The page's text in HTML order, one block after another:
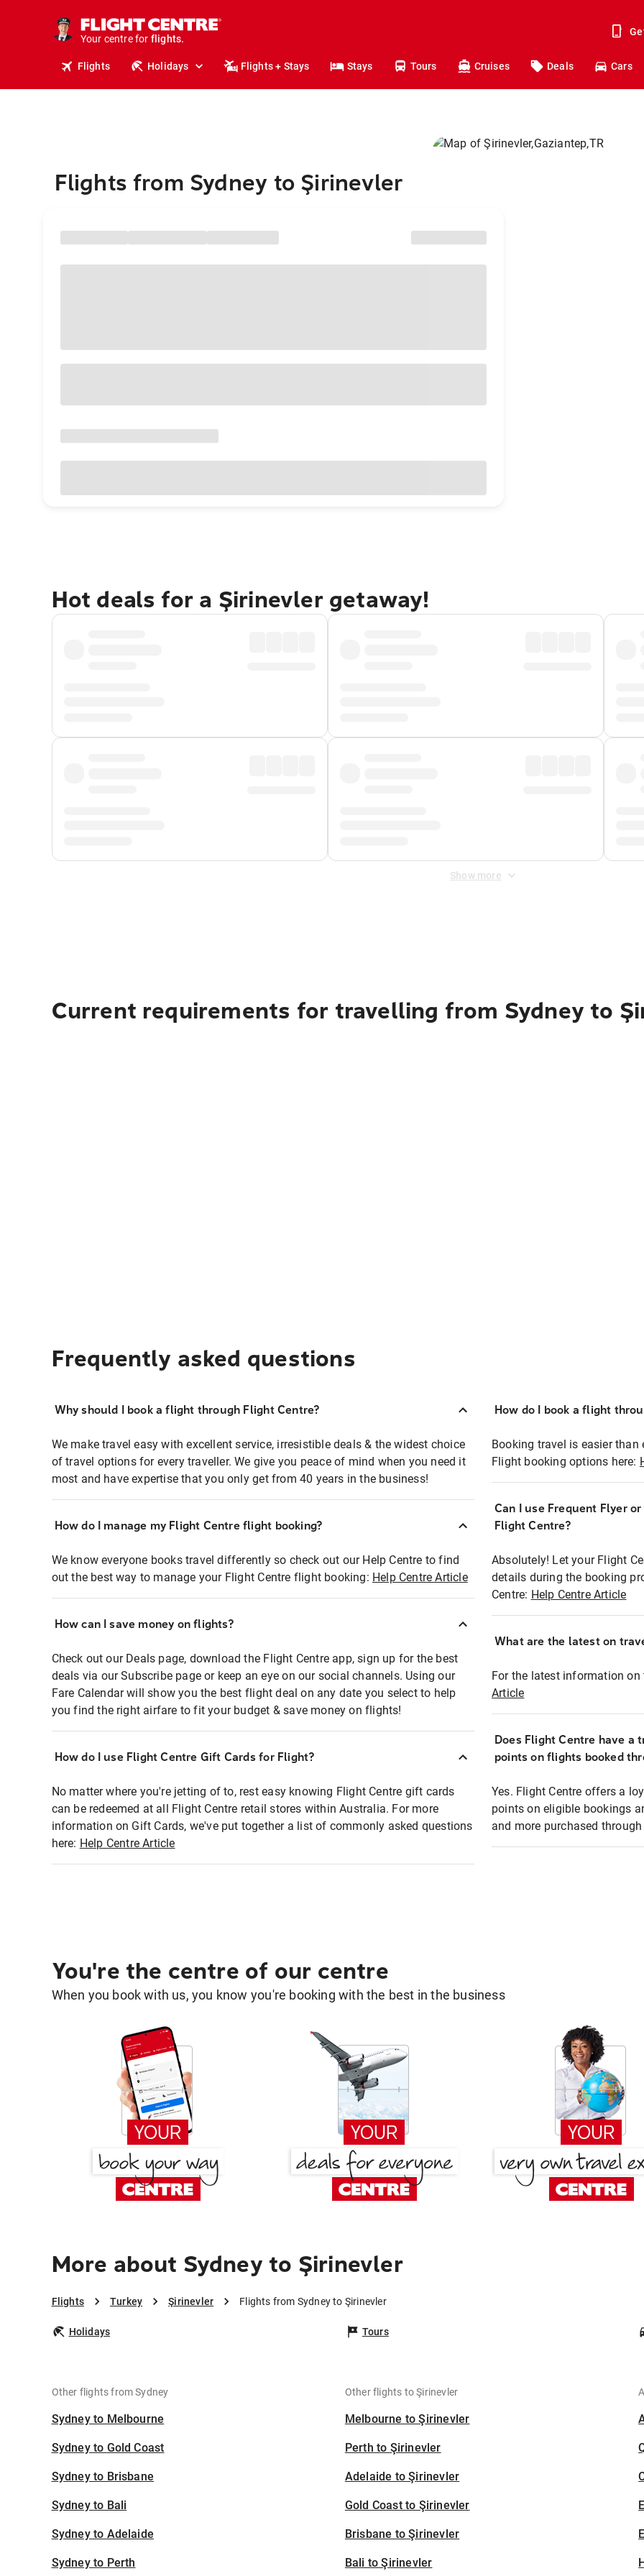
Your centre for
holidays.
flights.
Flights Holidays Flights + Stays Stays Tours Cruises Deals Cars
Flights from Sydney to Şirinevler
Hot deals for a Şirinevler getaway!
Show more
Current requirements for travelling from Sydney to
Frequently asked questions
Why should I book a flight through Flight Centre?
We make travel easy with excellent service, irresistible deals & the widest choice
of travel options for every traveller. We give you peace of mind when you need it
most and have expertise that you only get from 40 years in the business!
How do I manage my Flight Centre flight booking?
We know everyone books travel differently so check out our Help Centre to find
out the best way to manage your Flight Centre flight booking: Help Centre Article
How can I save money on flights?
Check out our Deals page, download the Flight Centre app, sign up for the best
deals via our Subscribe page or keep an eye on our social channels. Using our
Fare Calendar will show you the best flight deal on any date you select to help
you find the right airfare to fit your budget & save money on flights!
How do I use Flight Centre Gift Cards for Flight?
No matter where you're jetting of to, rest easy knowing Flight Centre gift cards
can be redeemed at all Flight Centre retail stores within Australia. For more
information on Gift Cards, we've put together a list of commonly asked questions
here: Help Centre Article
How do I book a flight
Booking travel is easier than
Flight booking options here:
Can I use Frequent Flyer
Flight Centre?
Absolutely! Let your Flight
details during the booking
Centre: Help Centre Article
What are the latest on
For the latest information on
Article
Does Flight Centre have a
points on flights booked
Yes. Flight Centre offers a
points on eligible bookings
and more purchased
You're the centre of our centre
When you book with us, you know you're booking with the best in the business
More about Sydney to Şirinevler
Flights Turkey Şirinevler Flights from Sydney to Şirinevler
Holidays Tours
Other flights from Sydney
Sydney to Melbourne
Sydney to Gold Coast
Sydney to Brisbane
Sydney to Bali
Sydney to Adelaide
Sydney to Perth
Other flights to Şirinevler
Melbourne to Şirinevler
Perth to Şirinevler
Adelaide to Şirinevler
Gold Coast to Şirinevler
Brisbane to Şirinevler
Bali to Şirinevler